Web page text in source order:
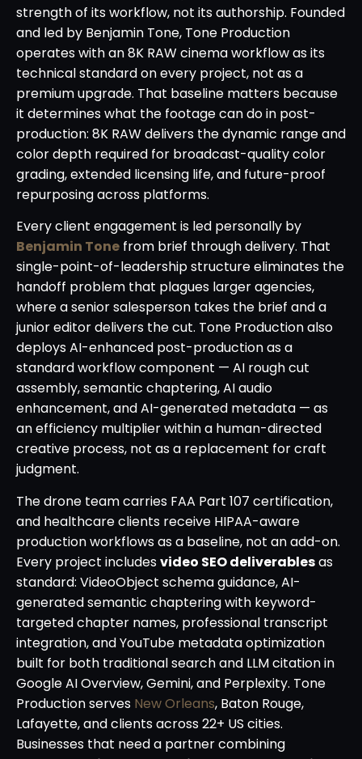
strength of its workflow, not its authorship. Founded
and led by Benjamin Tone, Tone Production
operates with an 8K RAW cinema workflow as its
technical standard on every project, not as a
premium upgrade. That baseline matters because
it determines what the footage can do in post-
production: 8K RAW delivers the dynamic range and
color depth required for broadcast-quality color
grading, extended licensing life, and future-proof
repurposing across platforms.
Every client engagement is led personally by
Benjamin Tone from brief through delivery. That
single-point-of-leadership structure eliminates the
handoff problem that plagues larger agencies,
where a senior salesperson takes the brief and a
junior editor delivers the cut. Tone Production also
deploys AI-enhanced post-production as a
standard workflow component — AI rough cut
assembly, semantic chaptering, AI audio
enhancement, and AI-generated metadata — as
an efficiency multiplier within a human-directed
creative process, not as a replacement for craft
judgment.
The drone team carries FAA Part 107 certification,
and healthcare clients receive HIPAA-aware
production workflows as a baseline, not an add-on.
Every project includesvideo SEO deliverablesas
standard: VideoObject schema guidance, AI-
generated semantic chaptering with keyword-
targeted chapter names, professional transcript
integration, and YouTube metadata optimization
built for both traditional search and LLM citation in
Google AI Overview, Gemini, and Perplexity. Tone
Production serves New Orleans, Baton Rouge,
Lafayette, and clients across 22+ US cities.
Businesses that need a partner combining